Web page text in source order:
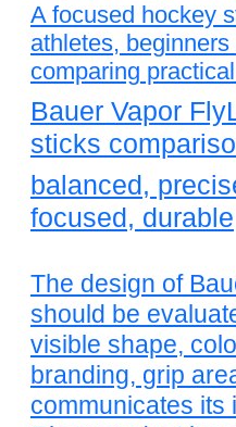
A focused hockey
athletes,
comparing
Bauer Vapor
sticks
balanced,
focused, durable
The design of
should be
visible shape,
branding, grip
communicates its